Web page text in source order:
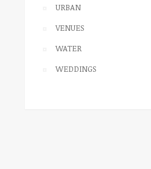
URBAN
VENUES
WATER
WEDDINGS